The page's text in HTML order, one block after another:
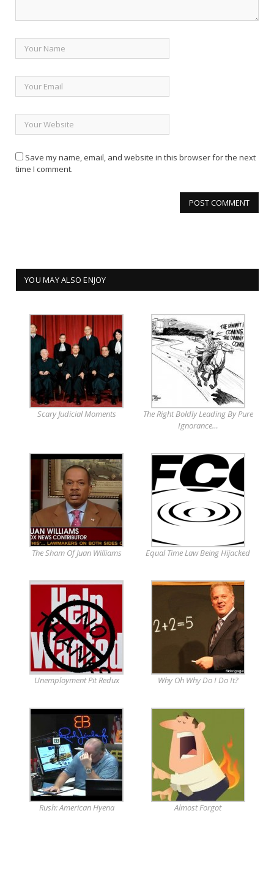
Save my name, email, and website in this browser for the next
time I comment.
YOU MAY ALSO ENJOY
Scary Judicial Moments
The Right Boldly Leading By Pure
Ignorance…
The Sham Of Juan Williams Equal Time Law Being Hijacked
Unemployment Pit Redux Why Oh Why Do I Do It?
Rush: American Hyena Almost Forgot